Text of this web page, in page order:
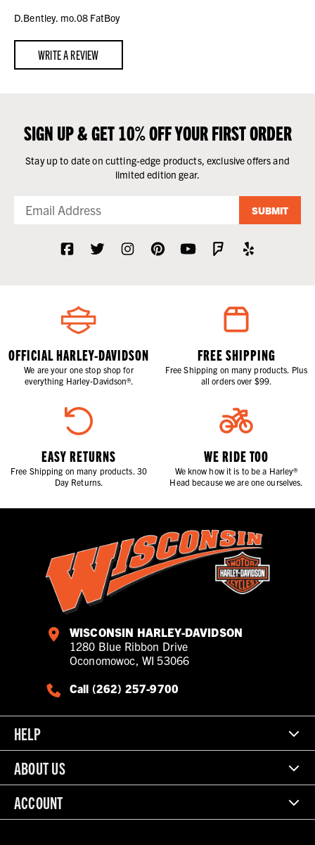
D.Bentley. mo.08 FatBoy
WRITE A REVIEW
SIGN UP & GET 10% OFF YOUR FIRST ORDER
Stay up to date on cutting-edge products, exclusive offers and
limited edition gear.
SUBMIT
OFFICIAL HARLEY-DAVIDSON
We are your one stop shop for
everything Harley-Davidson®.
FREE SHIPPING
Free Shipping on many products. Plus
all orders over $99.
EASY RETURNS
Free Shipping on many products. 30
Day Returns.
WE RIDE TOO
We know how it is to be a Harley®
Head because we are one ourselves.
WISCONSIN HARLEY-DAVIDSON
1280 Blue Ribbon Drive
Oconomowoc, WI 53066
Call (262) 257-9700
HELP
ABOUT US
ACCOUNT